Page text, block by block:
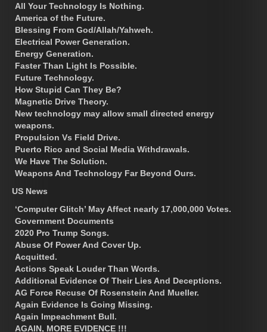
All Your Technology Is Nothing.
America of the Future.
Blessing From God/Allah/Yahweh.
Electrical Power Generation.
Energy Generation.
Faster Than Light Is Possible.
Future Technology.
How Stupid Can They Be?
Magnetic Drive Theory.
New technology may allow small directed energy
weapons.
Propulsion Vs Field Drive.
Puerto Rico and Social Media Withdrawals.
We Have The Solution.
Weapons And Technology Far Beyond Ours.
US News
‘Computer Glitch’ May Affect nearly 17,000,000 Votes.
Government Documents
2020 Pro Trump Songs.
Abuse Of Power And Cover Up.
Acquitted.
Actions Speak Louder Than Words.
Additional Evidence Of Their Lies And Deceptions.
AG Force Recuse Of Rosenstein And Mueller.
Again Evidence Is Going Missing.
Again Impeachment Bull.
AGAIN, MORE EVIDENCE !!!